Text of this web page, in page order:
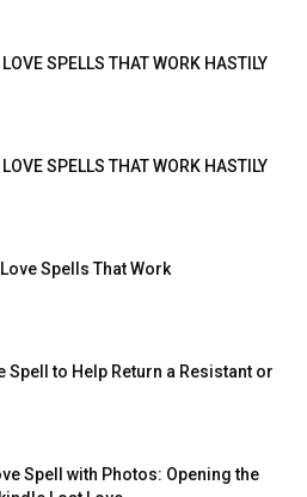
SPELLS THAT WORK HASTILY
SPELLS THAT WORK HASTILY
Spells That Work
Spell to Help Return a Resistant or
Spell with Photos: Opening the